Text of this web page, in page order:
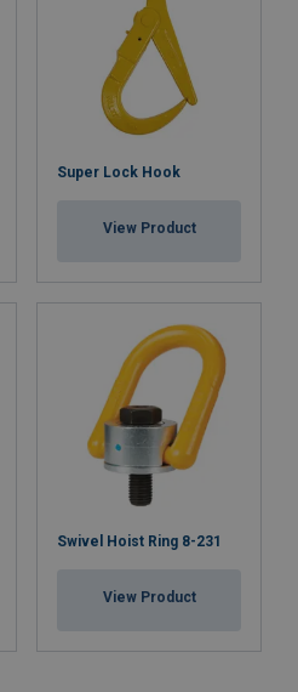
Super Lock Hook
View Product
Swivel Hoist Ring 8-231
View Product